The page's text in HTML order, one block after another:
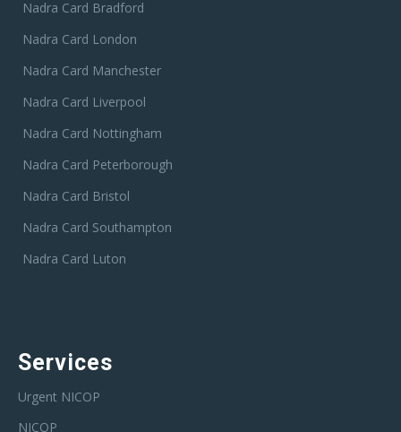
Nadra Card Bradford
Nadra Card London
Nadra Card Manchester
Nadra Card Liverpool
Nadra Card Nottingham
Nadra Card Peterborough
Nadra Card Bristol
Nadra Card Southampton
Nadra Card Luton
Services
Urgent NICOP
NICOP